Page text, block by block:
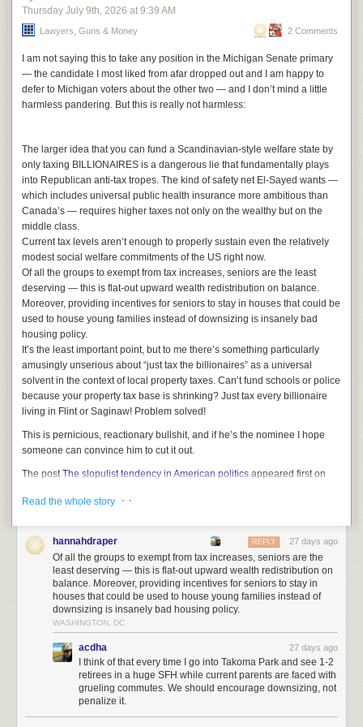
S.G. Goodman,Planting by the Signs
Nico Segal, Surf
Loretta Lynn,Van Lear Rose
Harriet Tubman/Georgia Anne Muldrow,Electrical Field of Love
Priests, Bodies and Control and Money and Power
Buddy and Julie Miller,In the Throes
Whitney Rose,Rosie
Max Roach,We Insist! The Freedom Now Suite
Neil Young,Hitchhiker
Dave Rawlings Machine,Nashville Obsolete
Leonard Cohen,Ten New Songs
Jim & Jennie & The Pinetops,
Missy Raines & Allegheny,Love & Trouble
The Alan Lomax Collection, Vol. 1
Charlie Rich,Behind Closed Doors
Jose Gonzalez,Veneer
Tropical Fuck Storm,Brain Drops
Empress Of,I’m Your Empress Of
Sun Mi-Hong,Fourth Page: Meaning of a Nest
Django Reinhardt,Djangology 49
McCoy Tyner,Together
Buddy Tabor, Writing on Stone
Led Zeppelin,IV
Ken Pomeroy,Cruel Joke
Laurel Hell
John Coltrane,Giant Steps
Dave,Psychodrama
Hank Thompson,
Lorelle Meets the Obsolete,
De Facto
Loudon Wainwright III,
Unrequited
Eric Taylor, self-titled
Sunny Sweeney,Trophy
Christopher Paul Stelling,Itinerant Arias
Gary Stewart,The Essential
Bonnie Prince Billy,
Bobby Bare, The Winner and Other Losers
Merle Haggard & Bonnie Owens,Just Between the Two of Us
Album Reviews, something of a Newport Folk Festival prep week for me:
Beyond its striking aesthetics, the faucet improves efficiency
offering a premium dual water flow experience.
this, as well as the war he’s declared on the Democratic establishment in
New York,that has the New York Times conducting interviews with him
the interviewer what her favorite park is in the city, she replaying “Central
Park of course” and him laughing in her face as a symbol of how out of
touch Times people are). Like, he could not say these things at this point
and his life would probably be easier. But that’s not what he is going to
time, he’s been enormously successful. He clearly sees no personal
downside in demanding justice in Gaza, something that no major
American politician has been able to articulate for decades. And so far,
he’s been right about everything important, at least from a political
sense. It’ll be interesting to see how this sort of thing evolves.
The postMamdani and Netanyahu appeared first onLawyers, Guns &
Money.
Thursday July 9th, 2026 at 9:39 AM
Lawyers, Guns & Money 2 Comments
I am not saying this to take any position in the Michigan Senate primary
— the candidate I most liked from afar dropped out and I am happy to
defer to Michigan voters about the other two — and I don’t mind a little
harmless pandering. But this is really not harmless:
The larger idea that you can fund a Scandinavian-style welfare state by
only taxing BILLIONAIRES is a dangerous lie that fundamentally plays
into Republican anti-tax tropes. The kind of safety net El-Sayed wants —
which includes universal public health insurance more ambitious than
Canada’s — requires higher taxes not only on the wealthy but on the
middle class.
Current tax levels aren’t enough to properly sustain even the relatively
modest social welfare commitments of the US right now.
Of all the groups to exempt from tax increases, seniors are the least
deserving — this is flat-out upward wealth redistribution on balance.
Moreover, providing incentives for seniors to stay in houses that could be
used to house young families instead of downsizing is insanely bad
housing policy.
It’s the least important point, but to me there’s something particularly
amusingly unserious about “just tax the billionaires” as a universal
solvent in the context of local property taxes. Can’t fund schools or police
because your property tax base is shrinking? Just tax every billionaire
living in Flint or Saginaw! Problem solved!
This is pernicious, reactionary bullshit, and if he’s the nominee I hope
someone can convince him to cut it out.
The post The slopulist tendency in American politics appeared first on
Read the whole story
· ·
hannahdraper 27 days ago
REPLY
Of all the groups to exempt from tax increases, seniors are the
least deserving — this is flat-out upward wealth redistribution on
balance. Moreover, providing incentives for seniors to stay in
houses that could be used to house young families instead of
downsizing is insanely bad housing policy.
WASHINGTON, DC
acdha 27 days ago
I think of that every time I go into Takoma Park and see 1-2
retirees in a huge SFH while current parents are faced with
grueling commutes. We should encourage downsizing, not
penalize it.